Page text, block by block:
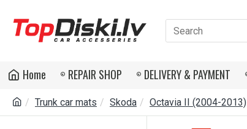
Home REPAIR SHOP DELIVERY & PAYMENT
Trunk car mats Skoda Octavia II (2004-2013)